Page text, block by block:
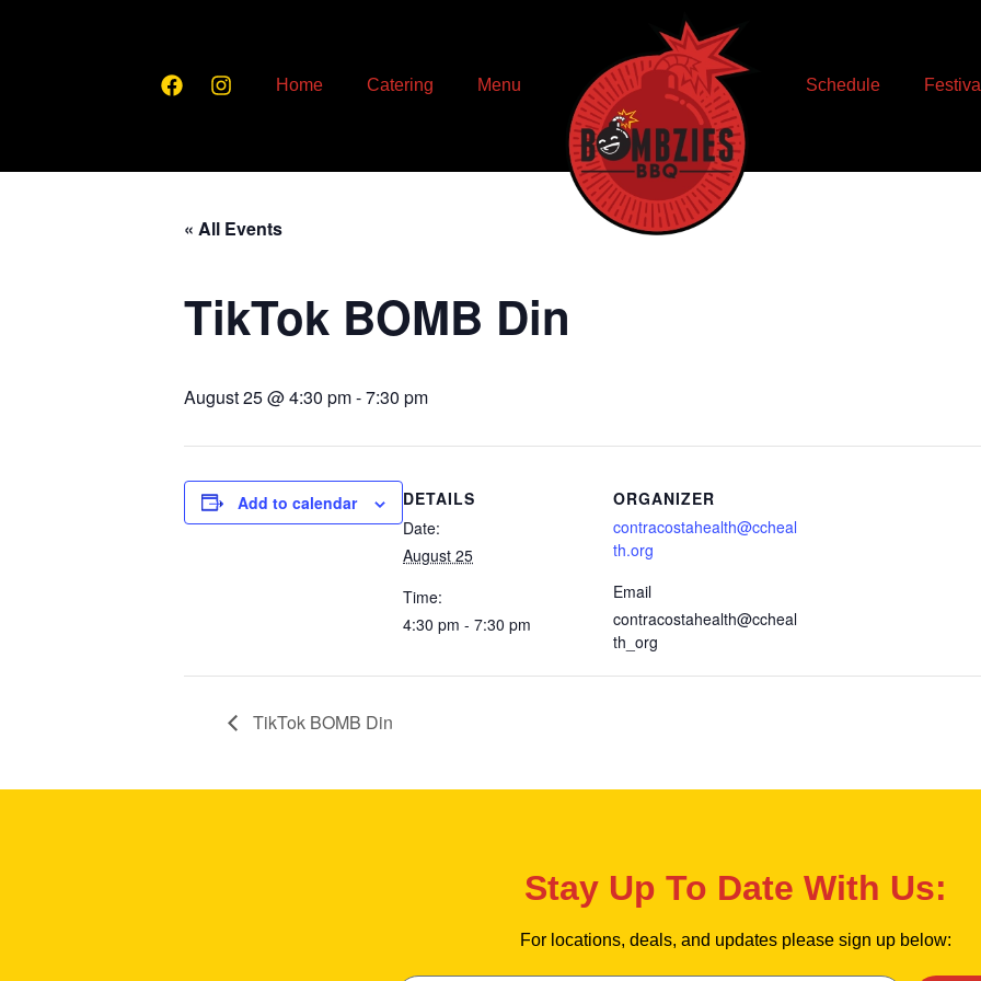
Home Catering Menu Schedule Festival
« All Events
TikTok BOMB Din
August 25 @ 4:30 pm-7:30 pm
Add to calendar
DETAILS
Date:
August 25
Time:
4:30 pm - 7:30 pm
ORGANIZER
contracostahealth@ccheal
th.org
Email
contracostahealth@ccheal
th_org
TikTok BOMB Din
Stay Up To Date With Us:
For locations, deals, and updates please sign up below: